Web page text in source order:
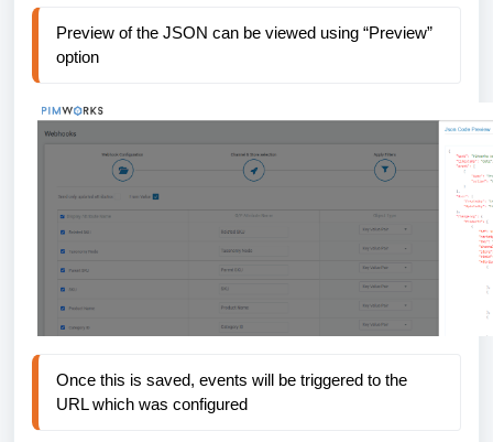
Preview of the JSON can be viewed using “Preview”
option
Once this is saved, events will be triggered to the
URL which was configured